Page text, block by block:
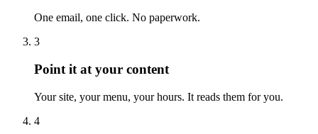
One email, one click. No paperwork.
3
Point it at your content
Your site, your menu, your hours. It reads them for you.
4